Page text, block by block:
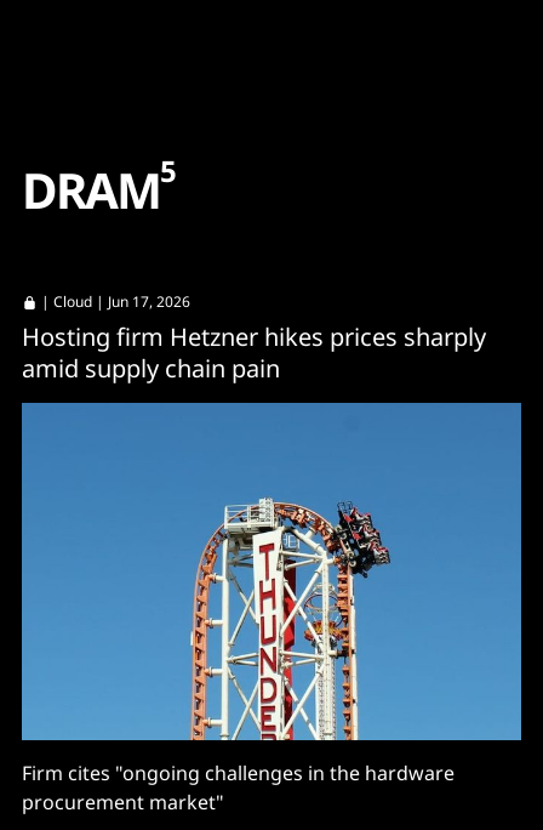
DRAM5
| Cloud | Jun 17, 2026
Hosting firm Hetzner hikes prices sharply
amid supply chain pain
Firm cites "ongoing challenges in the hardware
procurement market"